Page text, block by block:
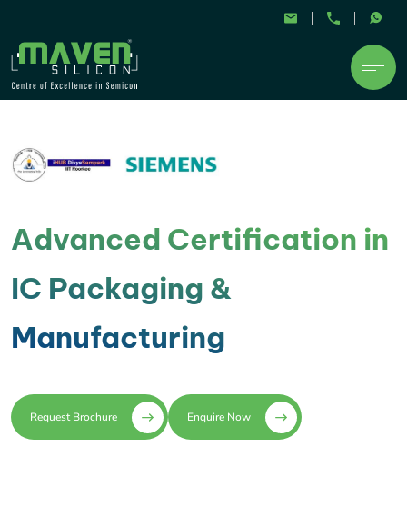
Advanced Certification in
IC Packaging &
Manufacturing
Request Brochure Enquire Now